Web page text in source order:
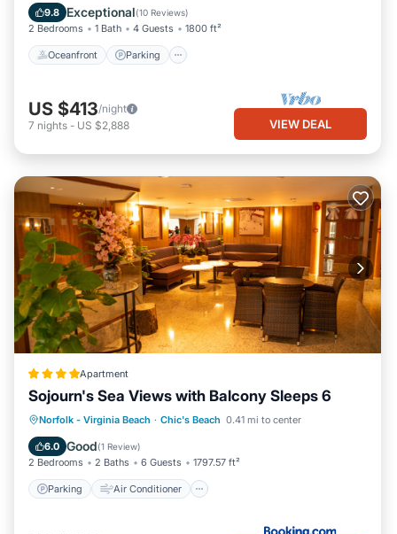
9.8 Exceptional(10 Reviews)
2 Bedrooms 1 Bath 4 Guests 1800 ft²
Oceanfront Parking
Balcony/Terrace
US $413/night
7 nights - US $2,888 VIEW DEAL
Apartment
Sojourn's Sea Views with Balcony Sleeps 6
Norfolk - Virginia Beach · Chic's Beach 0.41 mi to center
6.0 Good(1 Review)
2 Bedrooms 2 Baths 6 Guests 1797.57 ft²
Parking Air Conditioner
Parking Air Conditioner
Internet
Pet Friendly